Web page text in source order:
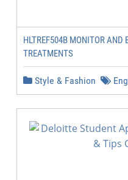
HLTREF504B MONITOR AND
TREATMENTS
Style & Fashion